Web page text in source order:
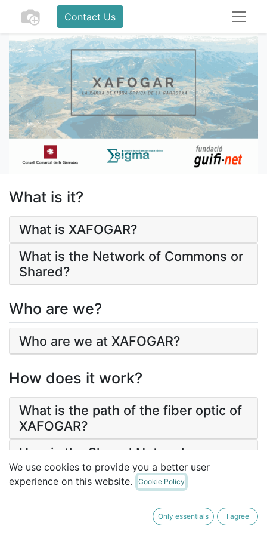
Contact Us
What is it?
What is XAFOGAR?
What is the Network of Commons or
Shared?
Who are we?
Who are we at XAFOGAR?
How does it work?
What is the path of the fiber optic of
XAFOGAR?
How is the Shared Network
guaranteed?
What services does the fiber optic
We use cookies to provide you a better user
experience on this website.
Cookie Policy
Only essentials I agree